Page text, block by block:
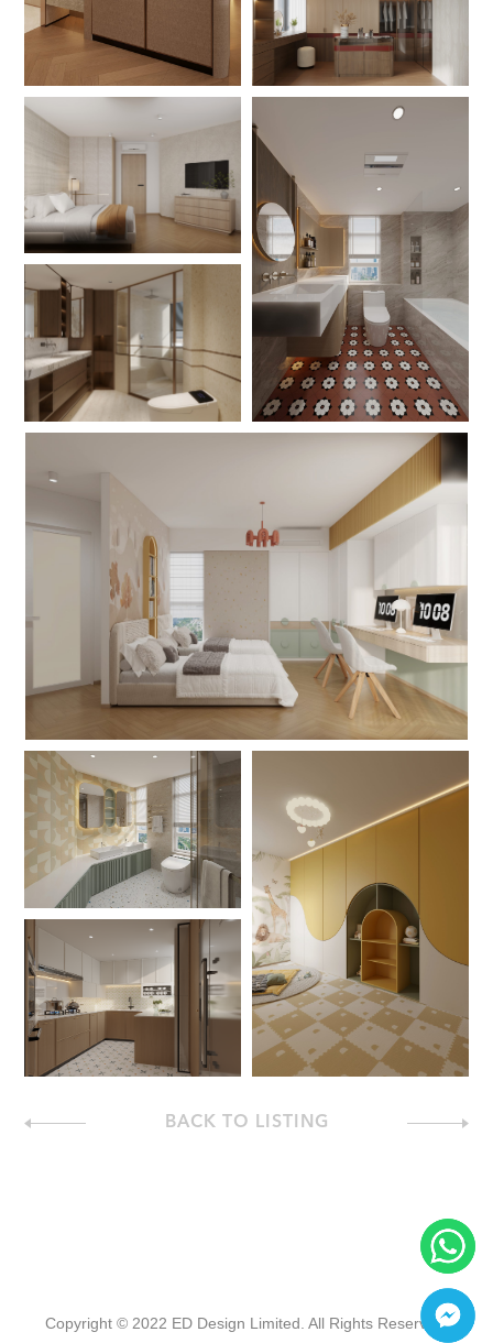
BACK TO LISTING
Copyright © 2022 ED Design Limited. All Rights Reserved.